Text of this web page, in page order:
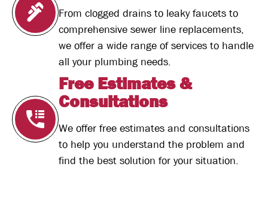
From clogged drains to leaky faucets to
comprehensive sewer line replacements,
we offer a wide range of services to handle
all your plumbing needs.
Free Estimates &
Consultations
We offer free estimates and consultations
to help you understand the problem and
find the best solution for your situation.